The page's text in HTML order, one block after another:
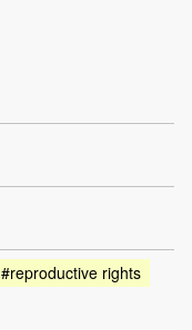
#reproductive rights